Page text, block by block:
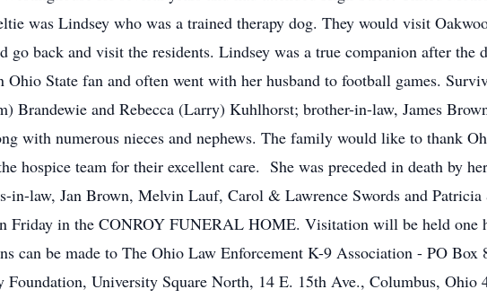
was Lindsey who was a trained therapy dog. They would visit
go back and visit the residents. Lindsey was a true companion after the
Ohio State fan and often went with her husband to football games.
Brandewie and Rebecca (Larry) Kuhlhorst; brother-in-law, James
with numerous nieces and nephews. The family would like to thank
hospice team for their excellent care. She was preceded in death by
in-law, Jan Brown, Melvin Lauf, Carol & Lawrence Swords and
Friday in the CONROY FUNERAL HOME. Visitation will be held
can be made to The Ohio Law Enforcement K-9 Association - PO
Foundation, University Square North, 14 E. 15th Ave., Columbus, Ohio